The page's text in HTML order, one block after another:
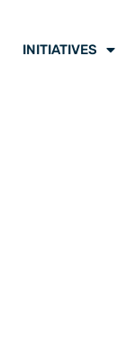
INITIATIVES